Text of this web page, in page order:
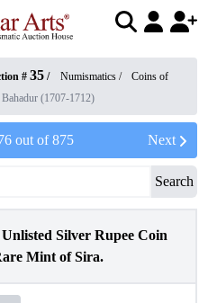
# 35 / Numismatics /
Coins of
(1707-1712)
out of875 Next
Search
Silver Rupee Coin
Mint of Sira.